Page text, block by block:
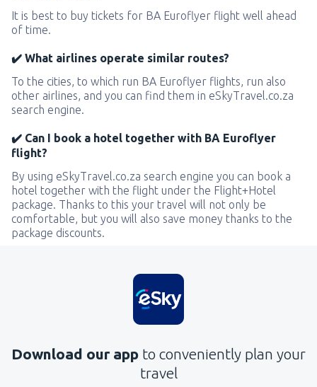
It is best to buy tickets for BA Euroflyer flight well ahead
of time.
✔️ What airlines operate similar routes?
To the cities, to which run BA Euroflyer flights, run also
other airlines, and you can find them in eSkyTravel.co.za
search engine.
✔️ Can I book a hotel together with BA Euroflyer
flight?
By using eSkyTravel.co.za search engine you can book a
hotel together with the flight under the Flight+Hotel
package. Thanks to this your travel will not only be
comfortable, but you will also save money thanks to the
package discounts.
Download our app to conveniently plan your
travel